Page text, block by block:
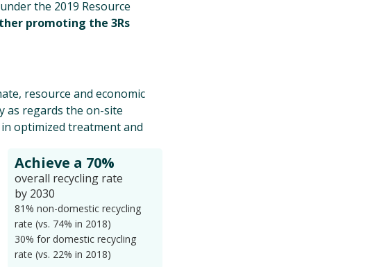
the 2019 Resource
promoting the 3Rs
resource and economic
as regards the on-site
optimized treatment and
Achieve a 70%
overall recycling rate
by 2030
81% non-domestic recycling
rate (vs. 74% in 2018)
30% for domestic recycling
rate (vs. 22% in 2018)